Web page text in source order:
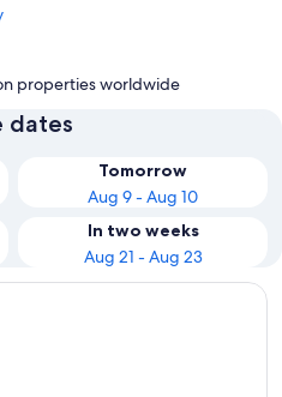
properties worldwide
dates
Tomorrow
Aug 9 - Aug 10
In two weeks
Aug 21 - Aug 23